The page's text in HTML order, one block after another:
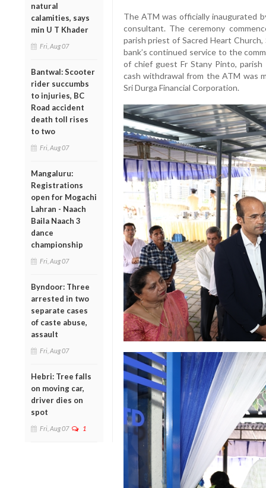
natural
calamities, says
min U T Khader
Fri, Aug 07
Bantwal: Scooter
rider succumbs
to injuries, BC
Road accident
death toll rises
to two
Fri, Aug 07
Mangaluru:
Registrations
open for Mogachi
Lahran - Naach
Baila Naach 3
dance
championship
Fri, Aug 07
Byndoor: Three
arrested in two
separate cases
of caste abuse,
assault
Fri, Aug 07
Hebri: Tree falls
on moving car,
driver dies on
spot
Fri, Aug 07 1
The ATM was officially inaugurated
consultant. The ceremony
parish priest of Sacred Heart
bank’s continued service to the
of chief guest Fr Stany Pinto,
cash withdrawal from the ATM was
Sri Durga Financial Corporation.